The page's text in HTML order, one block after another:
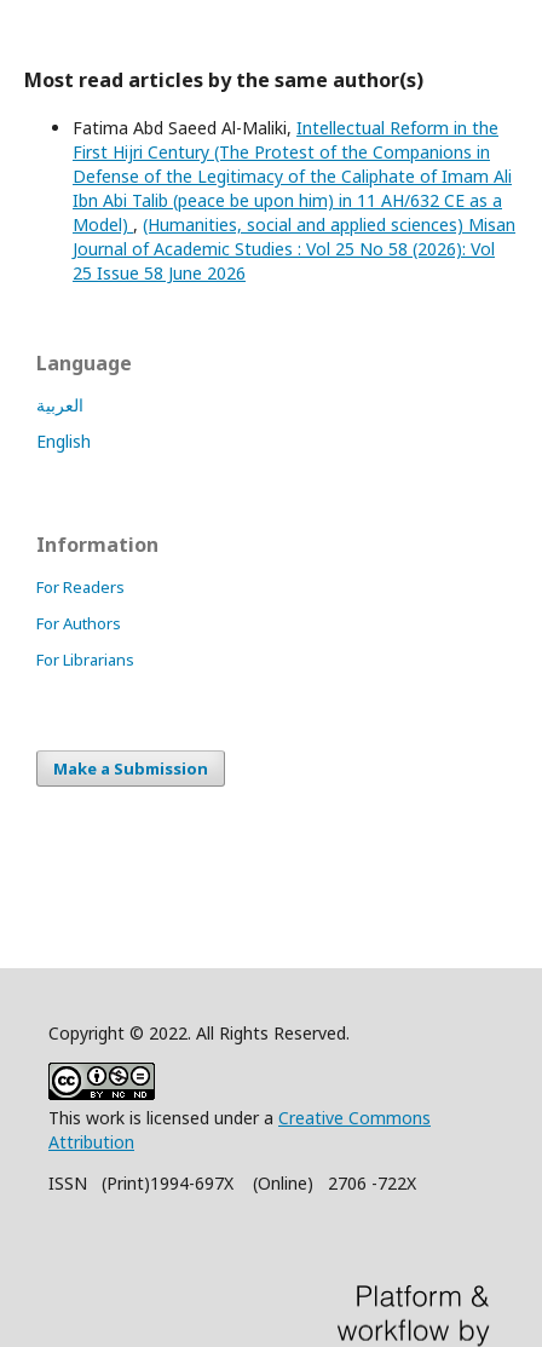
Most read articles by the same author(s)
Fatima Abd Saeed Al-Maliki, Intellectual Reform in the
First Hijri Century (The Protest of the Companions in
Defense of the Legitimacy of the Caliphate of Imam Ali
Ibn Abi Talib (peace be upon him) in 11 AH/632 CE as a
Model) , (Humanities, social and applied sciences) Misan
Journal of Academic Studies : Vol 25 No 58 (2026): Vol
25 Issue 58 June 2026
Language
العربية
English
Information
For Readers
For Authors
For Librarians
Make a Submission
Copyright © 2022. All Rights Reserved.
This work is licensed under a Creative Commons
Attribution
ISSN (Print)1994-697X (Online) 2706 -722X